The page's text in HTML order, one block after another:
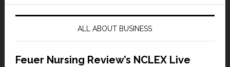
ALL ABOUT BUSINESS
Feuer Nursing Review’s NCLEX Live